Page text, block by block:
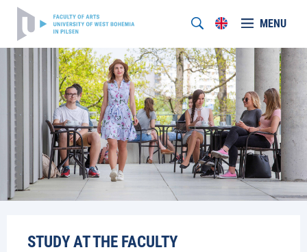
MENU
STUDY AT THE FACULTY